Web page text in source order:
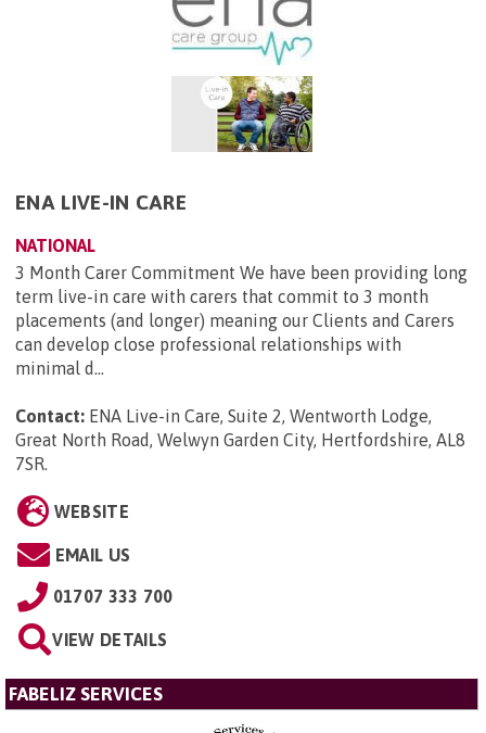
ENA LIVE-IN CARE
NATIONAL
3 Month Carer Commitment We have been providing long
term live-in care with carers that commit to 3 month
placements (and longer) meaning our Clients and Carers
can develop close professional relationships with
minimal d...
Contact: ENA Live-in Care, Suite 2, Wentworth Lodge,
Great North Road, Welwyn Garden City, Hertfordshire, AL8
7SR.
WEBSITE
EMAIL US
01707 333 700
VIEW DETAILS
FABELIZ SERVICES